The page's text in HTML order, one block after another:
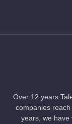
Over 12 years
companies
years, we have